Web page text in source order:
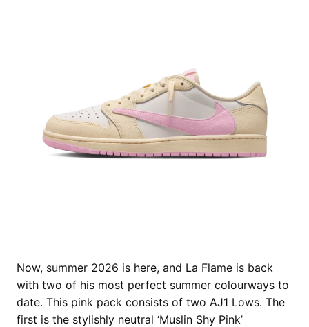
Now, summer 2026 is here, and La Flame is back
with two of his most perfect summer colourways to
date. This pink pack consists of two AJ1 Lows. The
first is the stylishly neutral ‘Muslin Shy Pink’